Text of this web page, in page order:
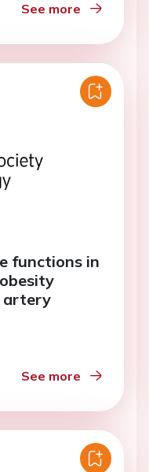
See more
functions in
artery
See more